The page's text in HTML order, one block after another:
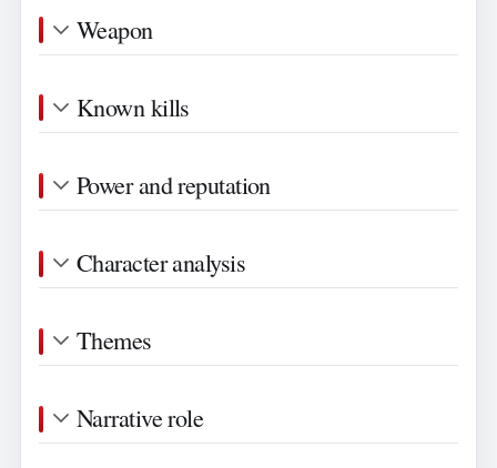
Weapon
Known kills
Power and reputation
Character analysis
Themes
Narrative role